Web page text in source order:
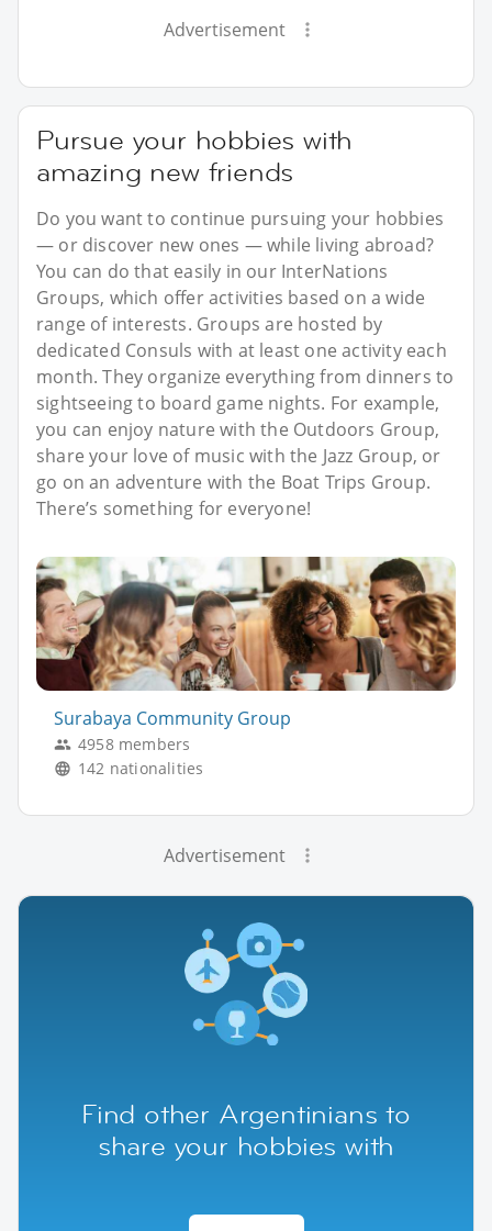
Advertisement
Pursue your hobbies with
amazing new friends
Do you want to continue pursuing your hobbies
— or discover new ones — while living abroad?
You can do that easily in our InterNations
Groups, which offer activities based on a wide
range of interests. Groups are hosted by
dedicated Consuls with at least one activity each
month. They organize everything from dinners to
sightseeing to board game nights. For example,
you can enjoy nature with the Outdoors Group,
share your love of music with the Jazz Group, or
go on an adventure with the Boat Trips Group.
There’s something for everyone!
Surabaya Community Group
4958 members
142 nationalities
Advertisement
Find other Argentinians to
share your hobbies with